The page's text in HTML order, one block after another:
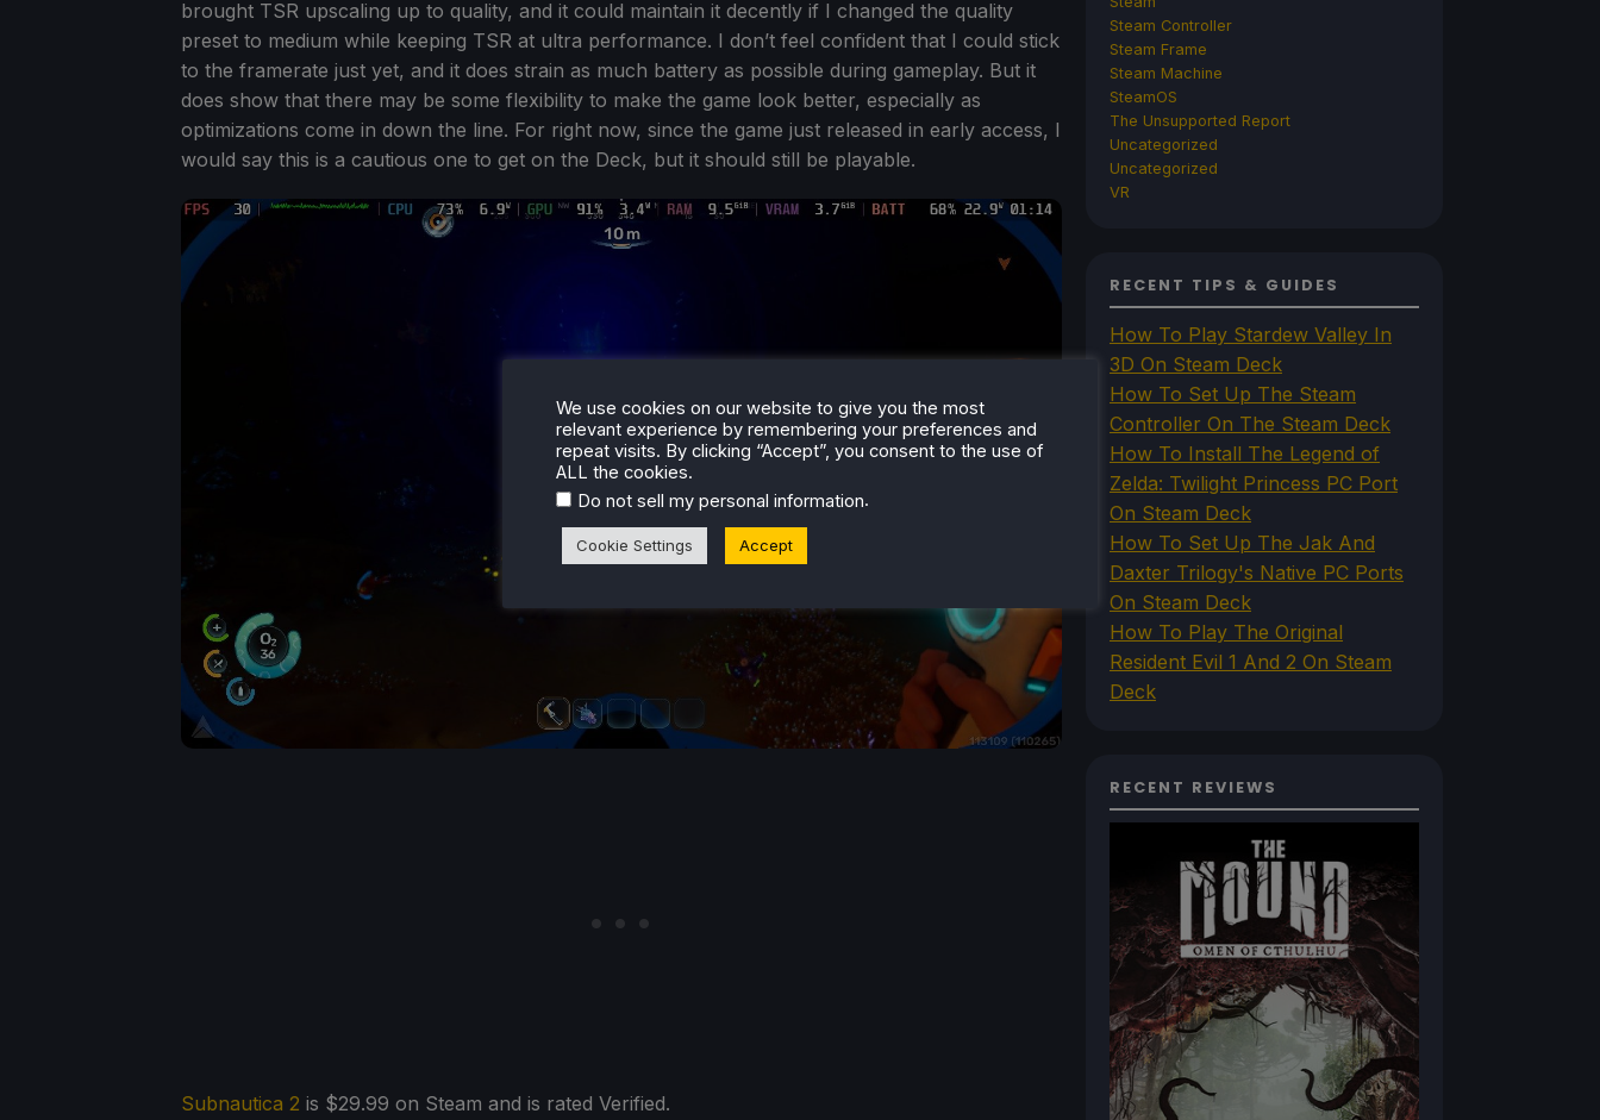
brought TSR upscaling up to quality, and it could maintain it decently if I changed the quality
preset to medium while keeping TSR at ultra performance. I don’t feel confident that I could stick
to the framerate just yet, and it does strain as much battery as possible during gameplay. But it
does show that there may be some flexibility to make the game look better, especially as
optimizations come in down the line. For right now, since the game just released in early access, I
would say this is a cautious one to get on the Deck, but it should still be playable.
Subnautica 2 is $29.99 on Steam and is rated Verified.
Steam Controller
Steam Frame
Steam Machine
SteamOS
The Unsupported Report
Uncategorized
Uncategorized
VR
RECENT TIPS & GUIDES
How To Play Stardew Valley In
3D On Steam Deck
How To Set Up The Steam
Controller On The Steam Deck
How To Install The Legend of
Zelda: Twilight Princess PC Port
On Steam Deck
How To Set Up The Jak And
Daxter Trilogy's Native PC Ports
On Steam Deck
How To Play The Original
Resident Evil 1 And 2 On Steam
Deck
RECENT REVIEWS
We use cookies on our website to give you the most
relevant experience by remembering your preferences and
repeat visits. By clicking “Accept”, you consent to the use of
ALL the cookies.
Do not sell my personal information.
Cookie Settings Accept